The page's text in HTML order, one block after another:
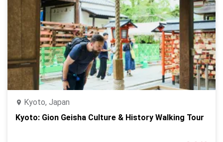
Kyoto, Japan
Kyoto: Gion Geisha Culture & History Walking Tour